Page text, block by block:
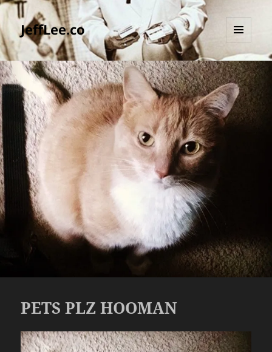
JeffLee.co
AND
WIDGETS
PETS PLZ HOOMAN